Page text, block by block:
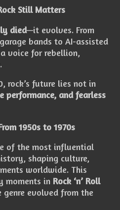
Still Matters
died—it evolves. From
bands to AI-assisted
voice for rebellion,
rock’s future lies not in
performance, and fearless
1950s to 1970s
of the most influential
shaping culture,
worldwide. This
moments in Rock ‘n’ Roll
genre evolved from the